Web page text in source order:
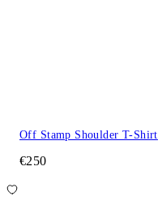
Off Stamp Shoulder T-Shirt
€250